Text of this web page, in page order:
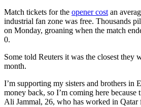
Match tickets for the opener cost an
industrial fan zone was free. Thousands
on Monday, groaning when the match
0.
Some told Reuters it was the closest they
month.
I’m supporting my sisters and brothers in
money back, so I’m coming here because
Ali Jammal, 26, who has worked in Qatar